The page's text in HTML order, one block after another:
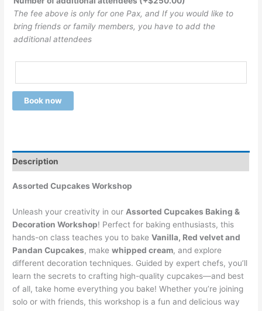
The fee above is only for one Pax, and If you would like to
bring friends or family members, you have to add the
additional attendees
Book now
Description
Assorted Cupcakes Workshop
Unleash your creativity in our Assorted Cupcakes Baking &
Decoration Workshop! Perfect for baking enthusiasts, this
hands-on class teaches you to bakeVanilla, Red velvet and
Pandan Cupcakes, makewhipped cream, and explore
different decoration techniques. Guided by expert chefs, you’ll
learn the secrets to crafting high-quality cupcakes—and best
of all, take home everything you bake! Whether you’re joining
solo or with friends, this workshop is a fun and delicious way